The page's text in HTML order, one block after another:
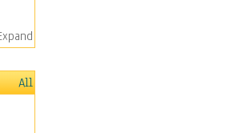
All